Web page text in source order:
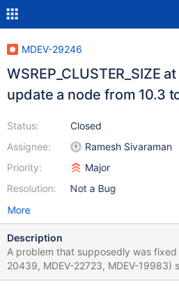
MDEV-29246
WSREP_CLUSTER_SIZE
update a node from 10.3
Status:
Assignee:
Priority:
Resolution:
Closed
Ramesh Sivaraman
Major
Not a Bug
More
Description
A problem that supposedly was fixed
20439, MDEV-22723, MDEV-19983)
case the 10.4 node is replicating